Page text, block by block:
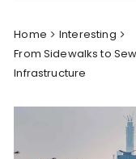
Home
Interesting
From Sidewalks to
Infrastructure